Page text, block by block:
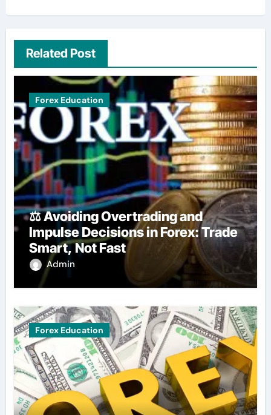
Related Post
Forex Education
⚖️ Avoiding Overtrading and
Impulse Decisions in Forex: Trade
Smart, Not Fast
Admin
Forex Education